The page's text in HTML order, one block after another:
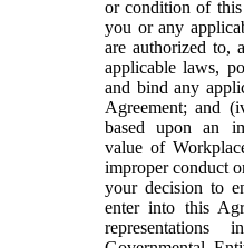
or condition of this
you or any
are authorized to,
applicable laws,
and bind any
Agreement; and
based upon an
value of
improper conduct
your decision to
enter into this